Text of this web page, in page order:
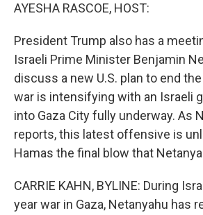
AYESHA RASCOE, HOST:
President Trump also has a
Israeli Prime Minister Benjamin
discuss a new U.S. plan to end
war is intensifying with an Israeli
into Gaza City fully underway. As
reports, this latest offensive is
Hamas the final blow that
CARRIE KAHN, BYLINE: During
year war in Gaza, Netanyahu has